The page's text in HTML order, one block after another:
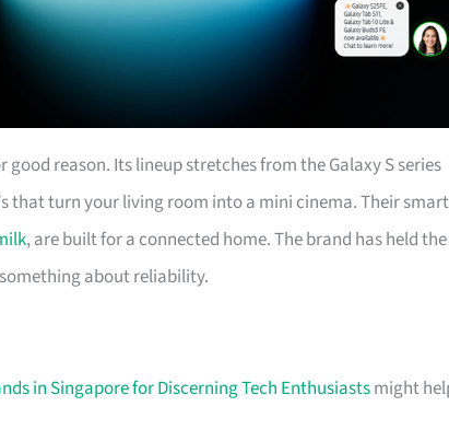
reason. Its lineup stretches from the Galaxy S series
that turn your living room into a mini cinema. Their smart
, are built for a connected home. The brand has held the
about reliability.
in Singapore for Discerning Tech Enthusiastsmight